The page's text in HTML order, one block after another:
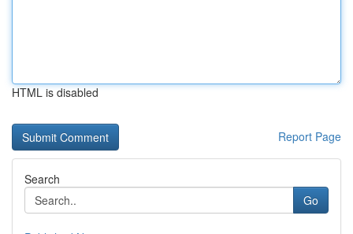
HTML is disabled
Report Page
Search
Go